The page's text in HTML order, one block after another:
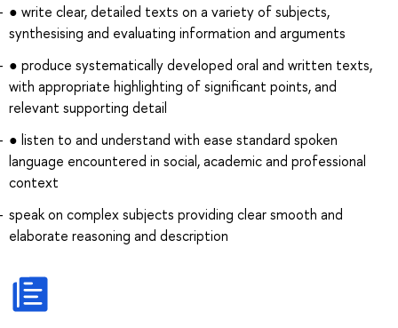
● write clear, detailed texts on a variety of subjects,
synthesising and evaluating information and arguments
● produce systematically developed oral and written texts,
with appropriate highlighting of significant points, and
relevant supporting detail
● listen to and understand with ease standard spoken
language encountered in social, academic and professional
context
speak on complex subjects providing clear smooth and
elaborate reasoning and description